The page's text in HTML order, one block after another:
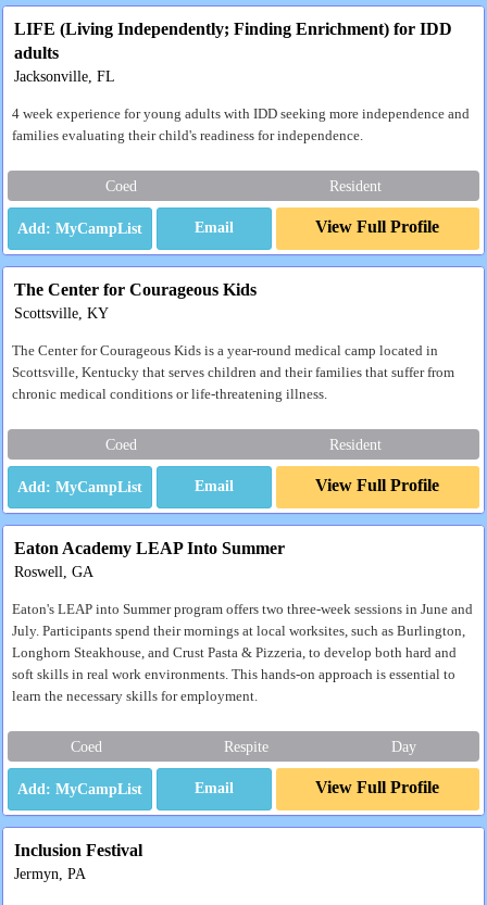
LIFE (Living Independently; Finding Enrichment) for IDD
adults
Jacksonville, FL
4 week experience for young adults with IDD seeking more independence and
families evaluating their child's readiness for independence.
Coed Resident
Email View Full Profile
The Center for Courageous Kids
Scottsville, KY
The Center for Courageous Kids is a year-round medical camp located in
Scottsville, Kentucky that serves children and their families that suffer from
chronic medical conditions or life-threatening illness.
Coed Resident
Email View Full Profile
Eaton Academy LEAP Into Summer
Roswell, GA
Eaton's LEAP into Summer program offers two three-week sessions in June and
July. Participants spend their mornings at local worksites, such as Burlington,
Longhorn Steakhouse, and Crust Pasta & Pizzeria, to develop both hard and
soft skills in real work environments. This hands-on approach is essential to
learn the necessary skills for employment.
Coed Respite Day
Email View Full Profile
Inclusion Festival
Jermyn, PA